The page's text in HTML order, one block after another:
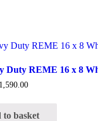
Duty REME 16 x 8
1,590.00
to basket